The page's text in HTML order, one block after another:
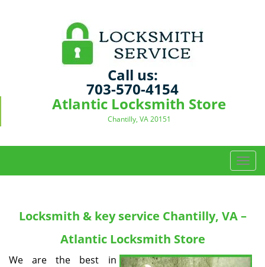
Call us:
703-570-4154
Atlantic Locksmith Store
Chantilly, VA 20151
T
o
l
a
Locksmith & key service Chantilly, VA –
Atlantic Locksmith Store
We are the best in